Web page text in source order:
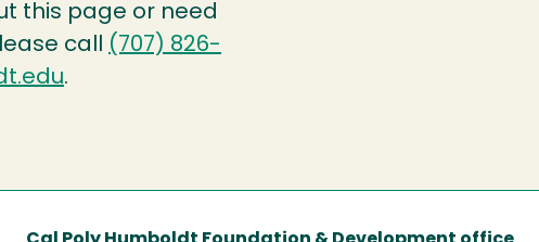
this page or need
call (707) 826-
.